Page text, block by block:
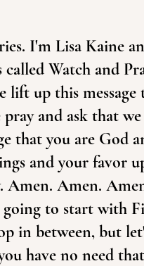
I'm Lisa Kaine
called Watch and
lift up this
and ask that
that you are God
and your favor
Amen. Amen.
to start with
in between, but
have no need